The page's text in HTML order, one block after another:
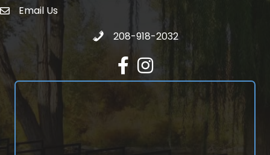
email address
Email Us
Call 208-918-2032
208-918-2032
FacebookInstagram